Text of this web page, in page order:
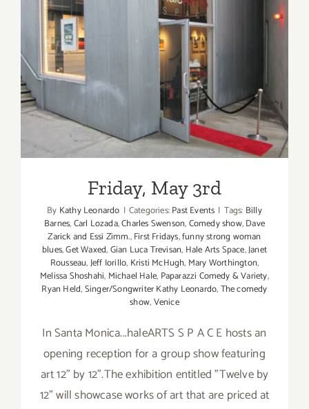
Comedy
Paparazzi
Frist
Fridays
on
Abbot
Friday, May 3rd
Friday, May 3rd
By Kathy Leonardo | Categories:Past Events | Tags: Billy
Barnes,Carl Lozada,Charles Swenson,Comedy show,Dave
Zarick and Essi Zimm.,First Fridays,funny strong woman
blues,Get Waxed,Gian Luca Trevisan, Hale Arts Space,Janet
Rousseau,Jeff Iorillo, Kristi McHugh, Mary Worthington,
Melissa Shoshahi, Michael Hale, Paparazzi Comedy & Variety,
Ryan Held,Singer/Songwriter Kathy Leonardo,The comedy
show,Venice
In Santa Monica...haleARTS S P A C E hosts an
opening reception for a group show featuring
art 12" by 12".The exhibition entitled "Twelve by
12" will showcase works of art that are priced at